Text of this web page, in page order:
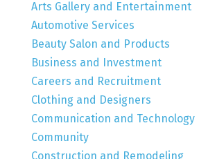
Arts Gallery and Entertainment
Automotive Services
Beauty Salon and Products
Business and Investment
Careers and Recruitment
Clothing and Designers
Communication and Technology
Community
Construction and Remodeling